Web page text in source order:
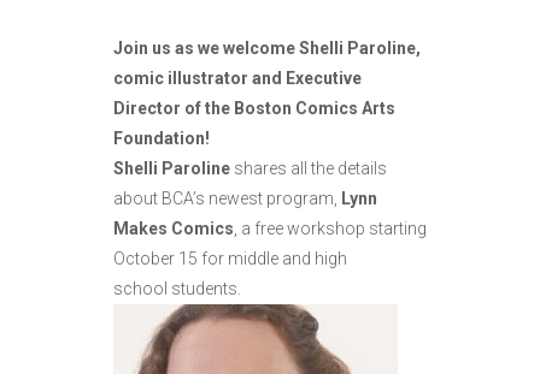
Join us as we welcome Shelli Paroline,
comic illustrator and Executive
Director of the Boston Comics Arts
Foundation!
Shelli Paroline shares all the details
about BCA’s newest program,
Lynn
Makes Comics , a free workshop starting
October 15 for middle and high
school students.